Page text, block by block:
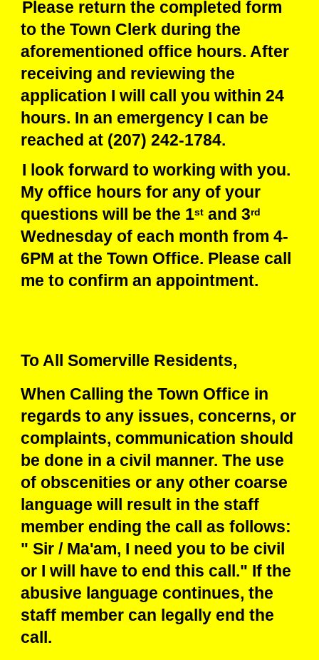
Please return the completed form
to the Town Clerk during the
aforementioned office hours. After
receiving and reviewing the
application I will call you within 24
hours. In an emergency I can be
reached at (207) 242-1784.
I look forward to working with you.
My office hours for any of your
questions will be the 1st and 3rd
Wednesday of each month from 4-
6PM at the Town Office. Please call
me to confirm an appointment.
To All Somerville Residents,
When Calling the Town Office in
regards to any issues, concerns, or
complaints, communication should
be done in a civil manner. The use
of obscenities or any other coarse
language will result in the staff
member ending the call as follows:
" Sir / Ma'am, I need you to be civil
or I will have to end this call." If the
abusive language continues, the
staff member can legally end the
call.